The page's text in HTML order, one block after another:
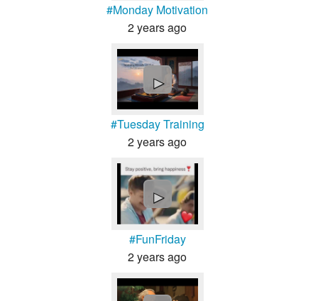
#Monday Motivation
2 years ago
►
#Tuesday Training
2 years ago
►
#FunFriday
2 years ago